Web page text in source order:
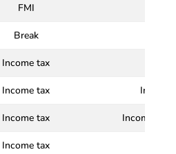
FMI
Break
Income tax
Income tax Income
Income tax Incomes
Income tax